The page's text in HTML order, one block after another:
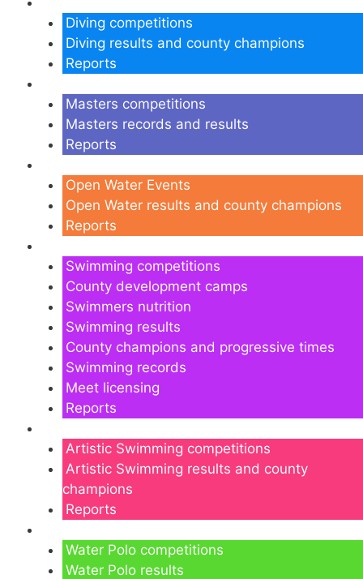
Diving competitions
Diving results and county champions
Reports
Masters competitions
Masters records and results
Reports
Open Water Events
Open Water results and county champions
Reports
Swimming competitions
County development camps
Swimmers nutrition
Swimming results
County champions and progressive times
Swimming records
Meet licensing
Reports
Artistic Swimming competitions
Artistic Swimming results and county
champions
Reports
Water Polo competitions
Water Polo results